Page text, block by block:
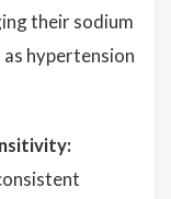
their sodium
hypertension